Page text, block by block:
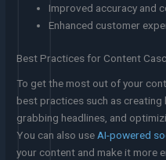
Improved accuracy and
Enhanced customer
Best Practices for Content
To get the most out of your
best practices such as
grabbing headlines, and
You can also use AI-powered
your content and make it more